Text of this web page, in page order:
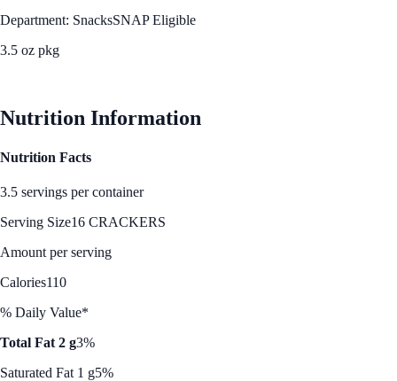
Department: SnacksSNAP Eligible
3.5 oz pkg
Nutrition Information
Nutrition Facts
3.5 servings per container
Serving Size16 CRACKERS
Amount per serving
Calories110
% Daily Value*
Total Fat 2 g3%
Saturated Fat 1 g5%